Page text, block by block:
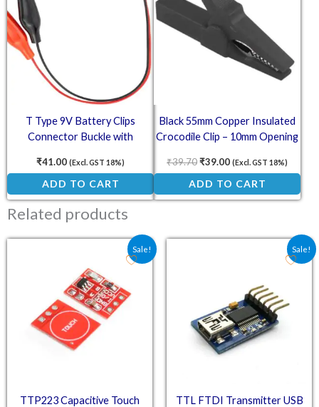
T Type 9V Battery Clips
Connector Buckle with
₹41.00 (Excl. GST 18%)
ADD TO CART
Black 55mm Copper Insulated
Crocodile Clip – 10mm Opening
₹39.70₹39.00 (Excl. GST 18%)
ADD TO CART
Related products
Sale!
TTP223 Capacitive Touch
Original price was: ₹36.00.
Current price is: ₹26.70. Sale!
TTL FTDI Transmitter USB
Original price was:
Current price